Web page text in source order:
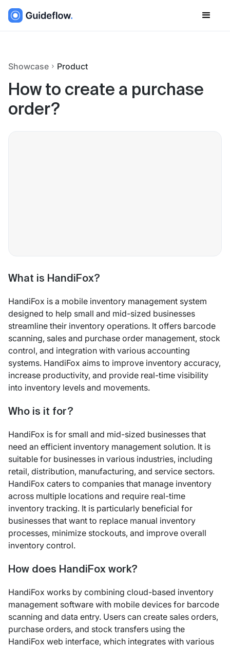
Showcase Product
How to create a purchase
order?
What is HandiFox?
HandiFox is a mobile inventory management system
designed to help small and mid-sized businesses
streamline their inventory operations. It offers barcode
scanning, sales and purchase order management, stock
control, and integration with various accounting
systems. HandiFox aims to improve inventory accuracy,
increase productivity, and provide real-time visibility
into inventory levels and movements.
Who is it for?
HandiFox is for small and mid-sized businesses that
need an efficient inventory management solution. It is
suitable for businesses in various industries, including
retail, distribution, manufacturing, and service sectors.
HandiFox caters to companies that manage inventory
across multiple locations and require real-time
inventory tracking. It is particularly beneficial for
businesses that want to replace manual inventory
processes, minimize stockouts, and improve overall
inventory control.
How does HandiFox work?
HandiFox works by combining cloud-based inventory
management software with mobile devices for barcode
scanning and data entry. Users can create sales orders,
purchase orders, and stock transfers using the
HandiFox web interface, which integrates with various